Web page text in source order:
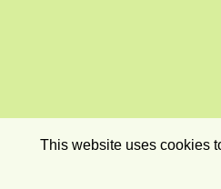
This website uses cookies